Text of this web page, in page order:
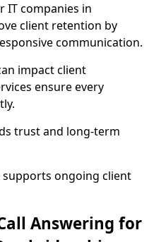
IT companies in
client retention by
communication.
impact client
ensure every
trust and long-term
ongoing client
Answering for